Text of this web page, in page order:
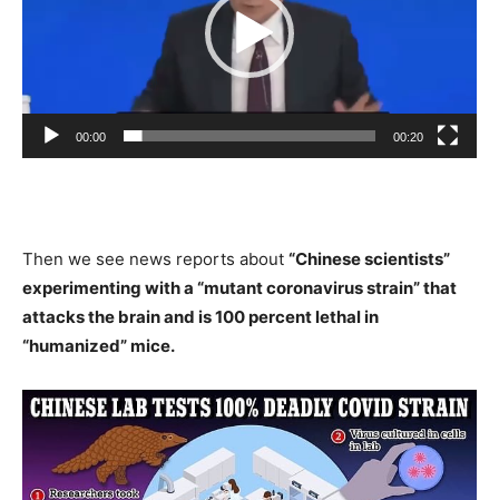
00:00 00:20
Then we see news reports about “Chinese scientists”
experimenting with a “mutant coronavirus strain” that
attacks the brain and is 100 percent lethal in
“humanized” mice.